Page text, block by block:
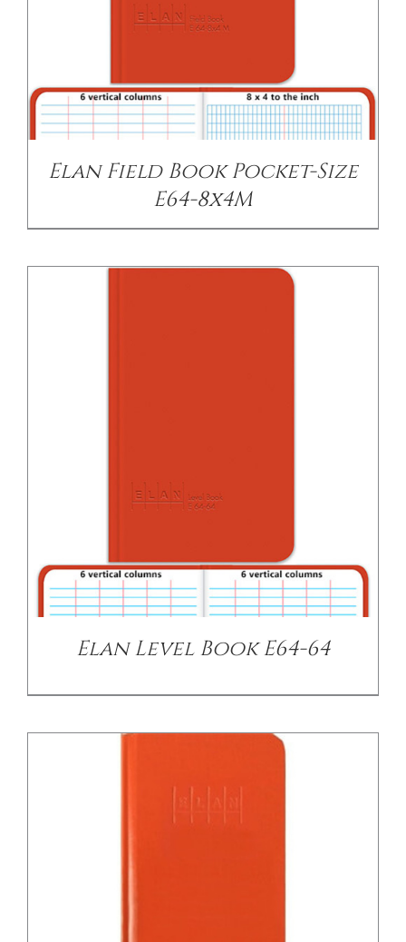
Elan Field Book Pocket-Size
E64-8x4M
/ DETAILS
Elan Level Book E64-64
DETAILS